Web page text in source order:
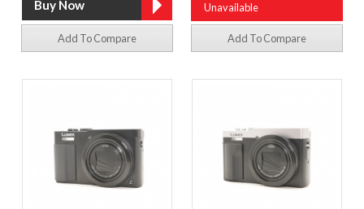
Add To Compare
Unavailable
Add To Compare